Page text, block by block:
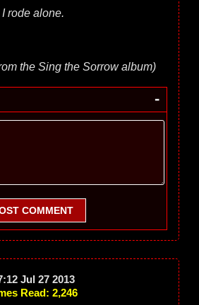
I rode alone.
the Sing the Sorrow album)
-
COMMENT
Jul 27 2013
Read: 2,246